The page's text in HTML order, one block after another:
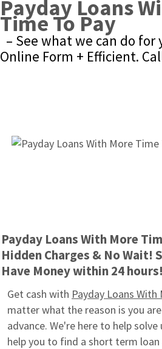
Payday Loans
Time To Pay
– See what we can do for
Online Form + Efficient.
Payday Loans With More
Hidden Charges & No Wait!
Have Money within 24
Get cash with Payday Loans
matter what the reason is you
advance. We're here to help
help you to find a short term loan